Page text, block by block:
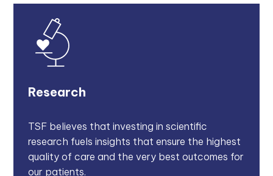
Research
TSF believes that investing in scientific
research fuels insights that ensure the highest
quality of care and the very best outcomes for
our patients.